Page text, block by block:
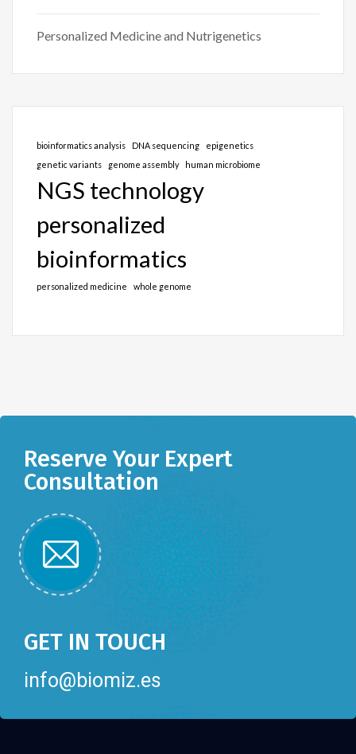
Personalized Medicine and Nutrigenetics
bioinformatics analysis DNA sequencing
epigenetics
genetic variants
genome assembly human microbiome
NGS technology
personalized
bioinformatics
personalized medicine whole genome
Reserve Your Expert
Consultation
GET IN TOUCH
info@biomiz.es